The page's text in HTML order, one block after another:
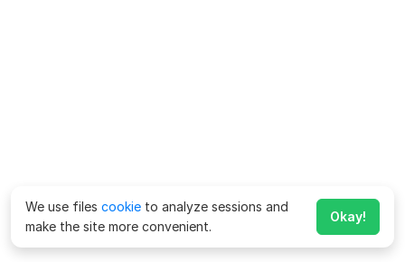
We use files cookie to analyze sessions and
make the site more convenient.
Okay!